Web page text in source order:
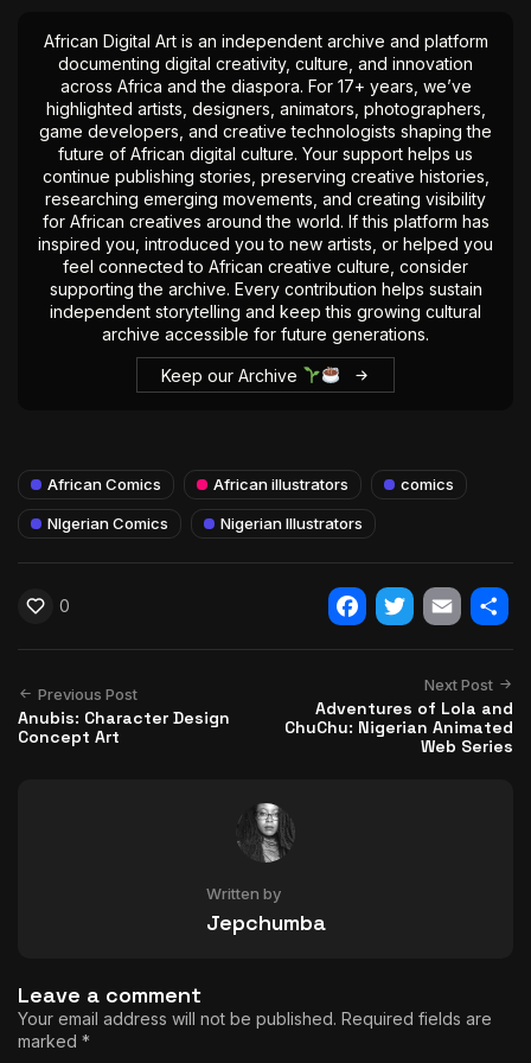
African Digital Art is an independent archive and platform
documenting digital creativity, culture, and innovation
across Africa and the diaspora. For 17+ years, we’ve
highlighted artists, designers, animators, photographers,
game developers, and creative technologists shaping the
future of African digital culture. Your support helps us
continue publishing stories, preserving creative histories,
researching emerging movements, and creating visibility
for African creatives around the world. If this platform has
inspired you, introduced you to new artists, or helped you
feel connected to African creative culture, consider
supporting the archive. Every contribution helps sustain
independent storytelling and keep this growing cultural
archive accessible for future generations.
Keep our Archive
African Comics African illustrators comics
NIgerian Comics Nigerian Illustrators
0
Facebook
Twitter
Email
Previous Post
Anubis: Character Design
Concept Art
Next Post
Adventures of Lola and
ChuChu: Nigerian Animated
Web Series
Written by
Jepchumba
Leave a comment
Your email address will not be published. Required fields are
marked *